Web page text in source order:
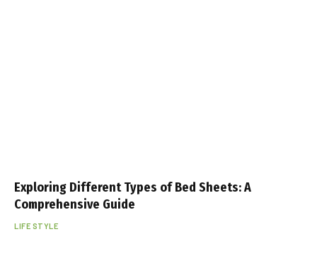
Exploring Different Types of Bed Sheets: A
Comprehensive Guide
LIFE STYLE